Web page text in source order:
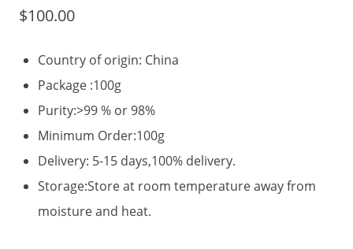
$100.00
Country of origin: China
Package :100g
Purity:>99 % or 98%
Minimum Order:100g
Delivery: 5-15 days,100% delivery.
Storage:Store at room temperature away from
moisture and heat.